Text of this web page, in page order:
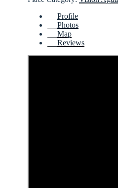
Profile
Photos
Map
Reviews